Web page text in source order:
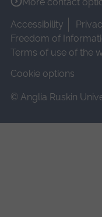
More contact
Accessibility
Freedom of
Terms of use of the
Cookie options
© Anglia Ruskin